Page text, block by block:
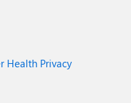
Health Privacy